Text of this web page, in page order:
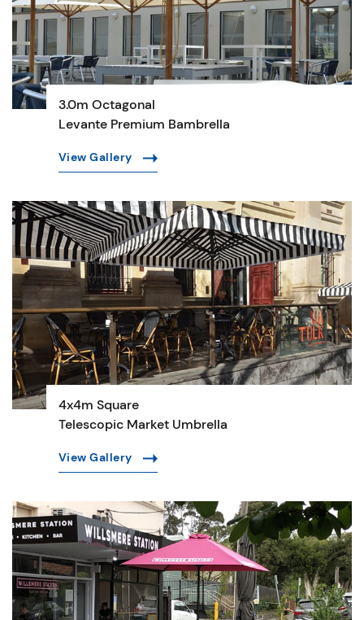
3.0m Octagonal
Levante Premium Bambrella
View Gallery
4x4m Square
Telescopic Market Umbrella
View Gallery